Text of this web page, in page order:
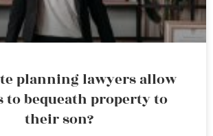
planning lawyers allow
to bequeath property to
their son?